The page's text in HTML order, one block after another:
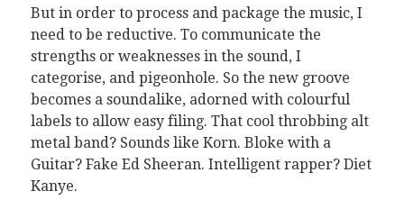
But in order to process and package the music, I
need to be reductive. To communicate the
strengths or weaknesses in the sound, I
categorise, and pigeonhole. So the new groove
becomes a soundalike, adorned with colourful
labels to allow easy filing. That cool throbbing alt
metal band? Sounds like Korn. Bloke with a
Guitar? Fake Ed Sheeran. Intelligent rapper? Diet
Kanye.